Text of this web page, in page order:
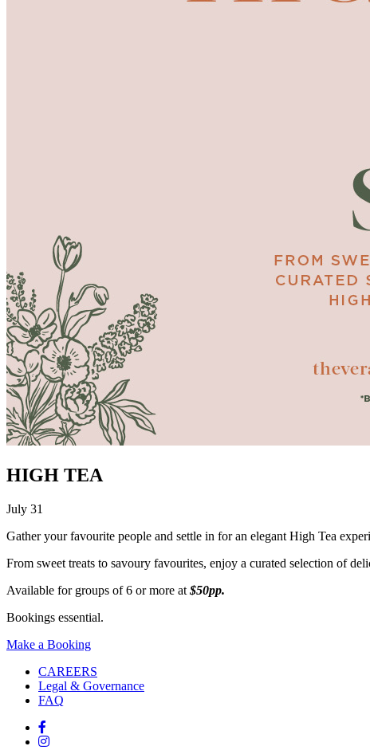
HIGH TEA
July 31
Gather your favourite people and settle in for an elegant High Tea
From sweet treats to savoury favourites, enjoy a curated selection of
Available for groups of 6 or more at $50pp.
Bookings essential.
Make a Booking
CAREERS
Legal & Governance
FAQ